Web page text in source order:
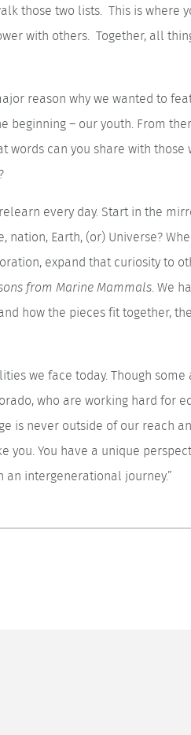
those two lists. This is where
with others. Together, all
reason why we wanted to
beginning – our youth. From
words can you share with those
every day. Start in the
nation, Earth, (or) Universe?
expand that curiosity to
from Marine Mammals. We
how the pieces fit together,
we face today. Though some
who are working hard for
is never outside of our reach
you. You have a unique
an intergenerational journey.”